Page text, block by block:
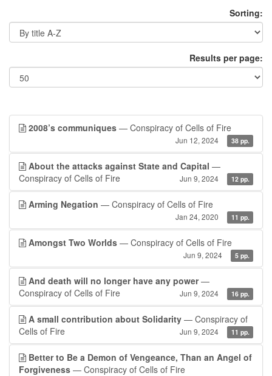
Sorting:
Results per page:
2008’s communiques — Conspiracy of Cells of Fire
Jun 12, 2024 38 pp.
About the attacks against State and Capital —
Conspiracy of Cells of Fire
Jun 9, 2024 12 pp.
Arming Negation — Conspiracy of Cells of Fire
Jan 24, 2020 11 pp.
Amongst Two Worlds — Conspiracy of Cells of Fire
Jun 9, 2024 5 pp.
And death will no longer have any power—
Conspiracy of Cells of Fire
Jun 9, 2024 16 pp.
A small contribution about Solidarity — Conspiracy of
Cells of Fire
Jun 9, 2024 11 pp.
Better to Be a Demon of Vengeance, Than an Angel of
Forgiveness — Conspiracy of Cells of Fire